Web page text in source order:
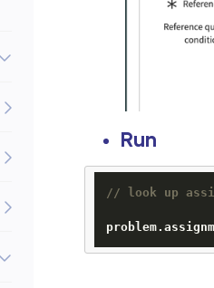
Run
// look up
problem.